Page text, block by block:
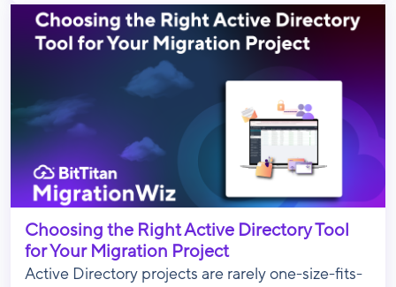
Choosing the Right Active Directory Tool
for Your Migration Project
Active Directory projects are rarely one-size-fits-